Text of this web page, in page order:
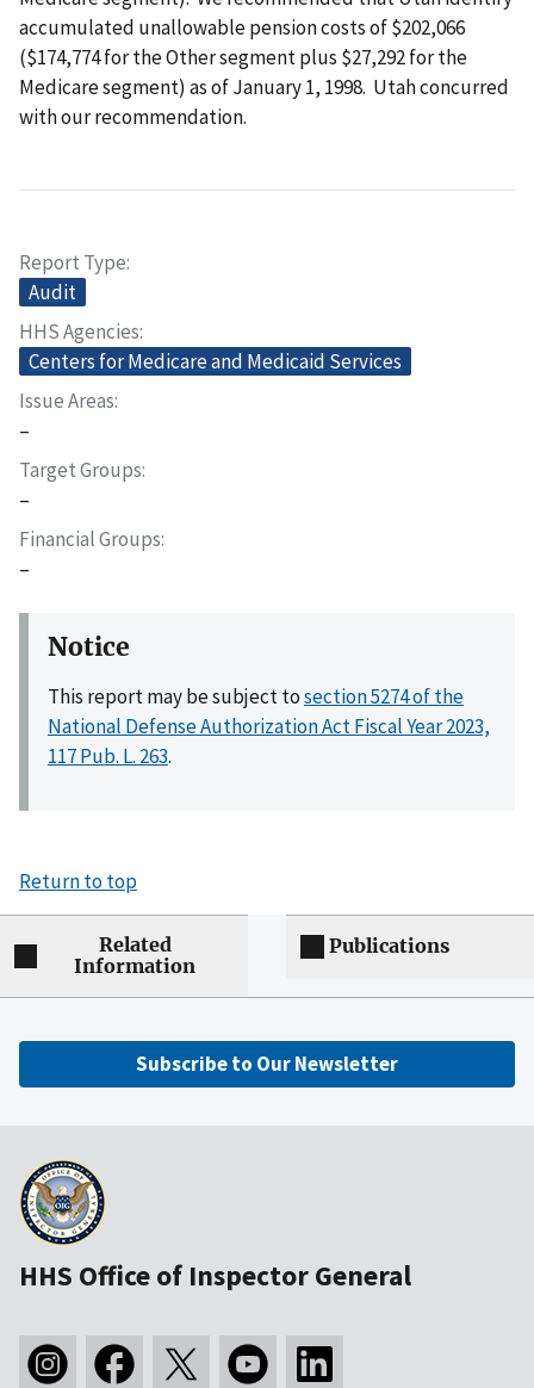
accumulated unallowable pension costs of $202,066
($174,774 for the Other segment plus $27,292 for the
Medicare segment) as of January 1, 1998. Utah concurred
with our recommendation.
Report Type
Audit
HHS Agencies
Centers for Medicare and Medicaid Services
Issue Areas
–
Target Groups
–
Financial Groups
–
Notice
This report may be subject tosection 5274 of the
National Defense Authorization Act Fiscal Year 2023,
117 Pub. L. 263.
Return to top
Related
Information
Publications
Subscribe to Our Newsletter
HHS Office of Inspector General